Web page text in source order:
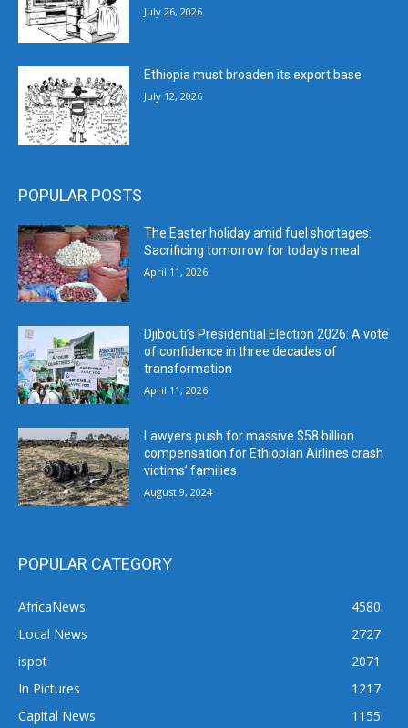
July 26, 2026
Ethiopia must broaden its export base
July 12, 2026
POPULAR POSTS
The Easter holiday amid fuel shortages:
Sacrificing tomorrow for today’s meal
April 11, 2026
Djibouti’s Presidential Election 2026: A vote
of confidence in three decades of
transformation
April 11, 2026
Lawyers push for massive $58 billion
compensation for Ethiopian Airlines crash
victims’ families
August 9, 2024
POPULAR CATEGORY
AfricaNews
4580
Local News
2727
ispot
2071
In Pictures
1217
Capital News
1155